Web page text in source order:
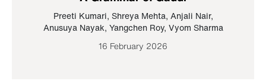
Preeti Kumari, Shreya Mehta, Anjali Nair,
Anusuya Nayak, Yangchen Roy, Vyom Sharma
16 February 2026